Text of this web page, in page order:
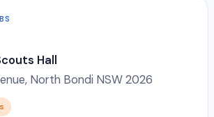
Hall
North Bondi NSW 2026